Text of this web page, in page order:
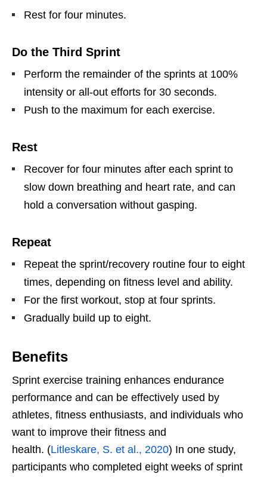
Rest for four minutes.
Do the Third Sprint
Perform the remainder of the sprints at 100%
intensity or all-out efforts for 30 seconds.
Push to the maximum for each exercise.
Rest
Recover for four minutes after each sprint to
slow down breathing and heart rate, and can
hold a conversation without gasping.
Repeat
Repeat the sprint/recovery routine four to eight
times, depending on fitness level and ability.
For the first workout, stop at four sprints.
Gradually build up to eight.
Benefits
Sprint exercise training enhances endurance
performance and can be effectively used by
athletes, fitness enthusiasts, and individuals who
want to improve their fitness and
health. (Litleskare, S. et al., 2020) In one study,
participants who completed eight weeks of sprint